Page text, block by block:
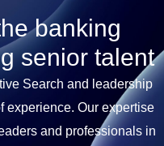
banking
senior talent
Search and leadership
experience. Our expertise
and professionals in